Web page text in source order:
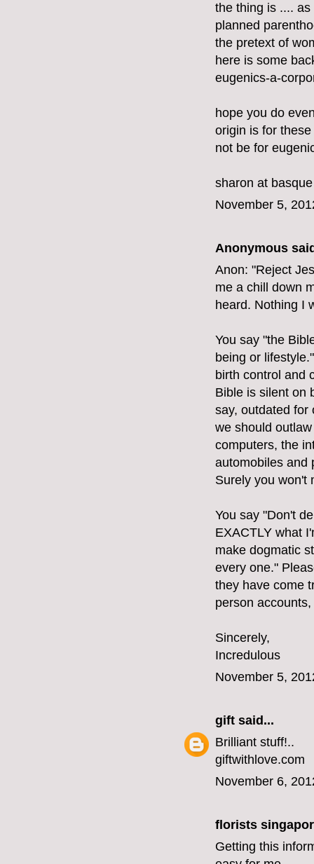
the thing is ....
planned
the pretext of
here is some
eugenics-a-
hope you do
origin is for
not be for
sharon at
November 5,
Anonymous
Anon: "Reject
me a chill down
heard. Nothing I
You say "the
being or
birth control and
Bible is silent on
say, outdated for
we should
computers, the
automobiles and
Surely you won't
You say "Don't
EXACTLY what
make dogmatic
every one."
they have come
person
Sincerely,
Incredulous
November 5,
gift said...
Brilliant stuff!..
giftwithlove.com
November 6,
florists
Getting this